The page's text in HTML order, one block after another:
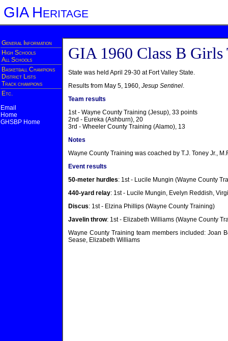
GIA Heritage
General Information
High Schools
All Schools
Basketball Champions
District Lists
Track champions
Etc.
Email
Home
GHSBP Home
GIA 1960 Class B Girls
State was held April 29-30 at Fort Valley State.
Results from May 5, 1960, Jesup Sentinel.
Team results
1st - Wayne County Training (Jesup), 33 points
2nd - Eureka (Ashburn), 20
3rd - Wheeler County Training (Alamo), 13
Notes
Wayne County Training was coached by T.J. Toney Jr.,
Event results
50-meter hurdles: 1st - Lucile Mungin (Wayne County
440-yard relay: 1st - Lucile Mungin, Evelyn Reddish,
Discus: 1st - Elzina Phillips (Wayne County Training)
Javelin throw: 1st - Elizabeth Williams (Wayne County
Wayne County Training team members included: Joan
Sease, Elizabeth Williams